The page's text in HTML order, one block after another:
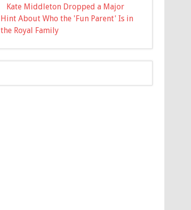
Kate Middleton Dropped a Major
Hint About Who the 'Fun Parent' Is in
the Royal Family